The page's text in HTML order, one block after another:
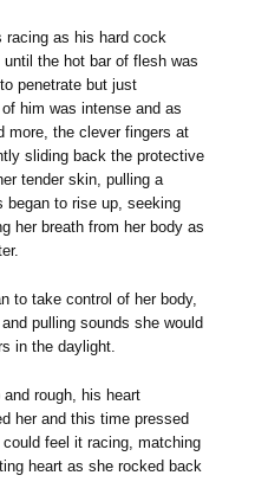
racing as his hard cock
the hot bar of flesh was
penetrate but just
him was intense and as
more, the clever fingers at
sliding back the protective
tender skin, pulling a
began to rise up, seeking
her breath from her body as
to take control of her body,
pulling sounds she would
in the daylight.
and rough, his heart
her and this time pressed
feel it racing, matching
heart as she rocked back